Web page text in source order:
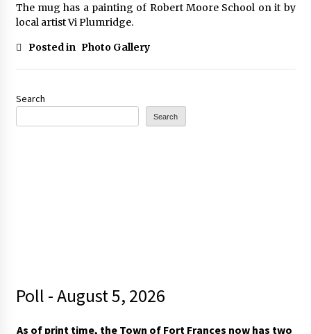
The mug has a painting of Robert Moore School on it by
local artist Vi Plumridge.
Posted in Photo Gallery
Search
Search
Poll - August 5, 2026
As of print time, the Town of Fort Frances now has two